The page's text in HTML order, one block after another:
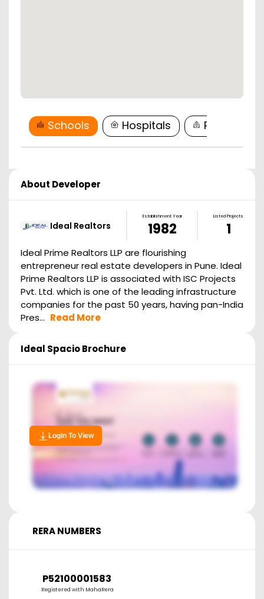
Schools Hospitals
About Developer
Ideal Realtors
Establishment Year
1982
Listed Projects
1
Ideal Prime Realtors LLP are flourishing
entrepreneur real estate developers in Pune. Ideal
Prime Realtors LLP is associated with ISC Projects
Pvt. Ltd. which is one of the leading infrastructure
companies for the past 50 years, having pan-India
Pres... Read More
Ideal SpacioBrochure
Login To View
RERA NUMBERS
P52100001583
Registered with MahaRera